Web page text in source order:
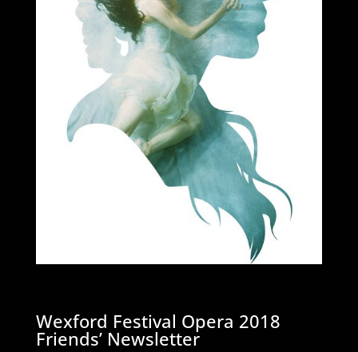
Wexford Festival Opera 2018
Friends’ Newsletter